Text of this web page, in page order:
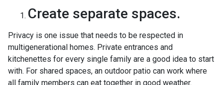
Create separate spaces.
Privacy is one issue that needs to be respected in
multigenerational homes. Private entrances and
kitchenettes for every single family are a good idea to start
with. For shared spaces, an outdoor patio can work where
all family members can eat together in good weather.